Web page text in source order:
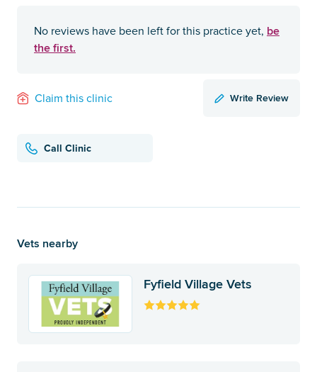
No reviews have been left for this practice yet, be
the first.
Claim this clinic Write Review
Call Clinic
Vets nearby
Fyfield Village Vets